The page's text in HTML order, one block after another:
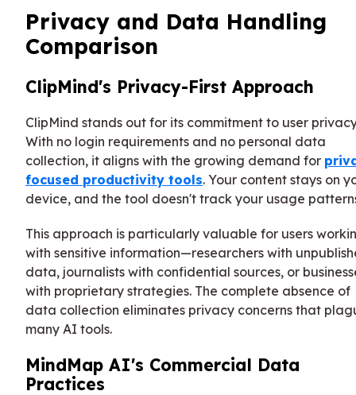
Privacy and Data Handling
Comparison
ClipMind's Privacy-First Approach
ClipMind stands out for its commitment to user
With no login requirements and no personal data
collection, it aligns with the growing demand for
focused productivity tools. Your content stays on
device, and the tool doesn't track your usage
This approach is particularly valuable for users
with sensitive information—researchers with
data, journalists with confidential sources, or
with proprietary strategies. The complete absence of
data collection eliminates privacy concerns that
many AI tools.
MindMap AI's Commercial Data
Practices